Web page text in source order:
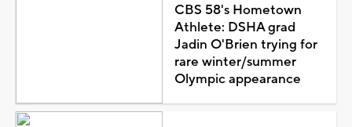
CBS 58's Hometown
Athlete: DSHA grad
Jadin O'Brien trying for
rare winter/summer
Olympic appearance